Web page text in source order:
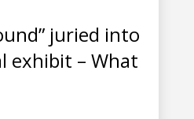
juried into
exhibit – What